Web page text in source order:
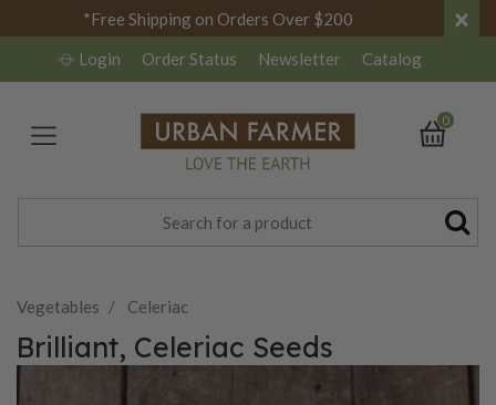
*Free Shipping on Orders Over $200 ×
Login Order Status Newsletter Catalog
0
Vegetables Celeriac
Brilliant, Celeriac Seeds